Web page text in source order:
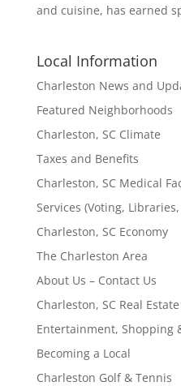
and cuisine, has earned
Local Information
Charleston News and
Featured Neighborhoods
Charleston, SC Climate
Taxes and Benefits
Charleston, SC Medical
Services (Voting,
Charleston, SC Economy
The Charleston Area
About Us – Contact Us
Charleston, SC Real
Entertainment, Shopping
Becoming a Local
Charleston Golf & Tennis